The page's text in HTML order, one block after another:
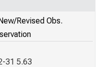
Revised Obs.
31 5.63